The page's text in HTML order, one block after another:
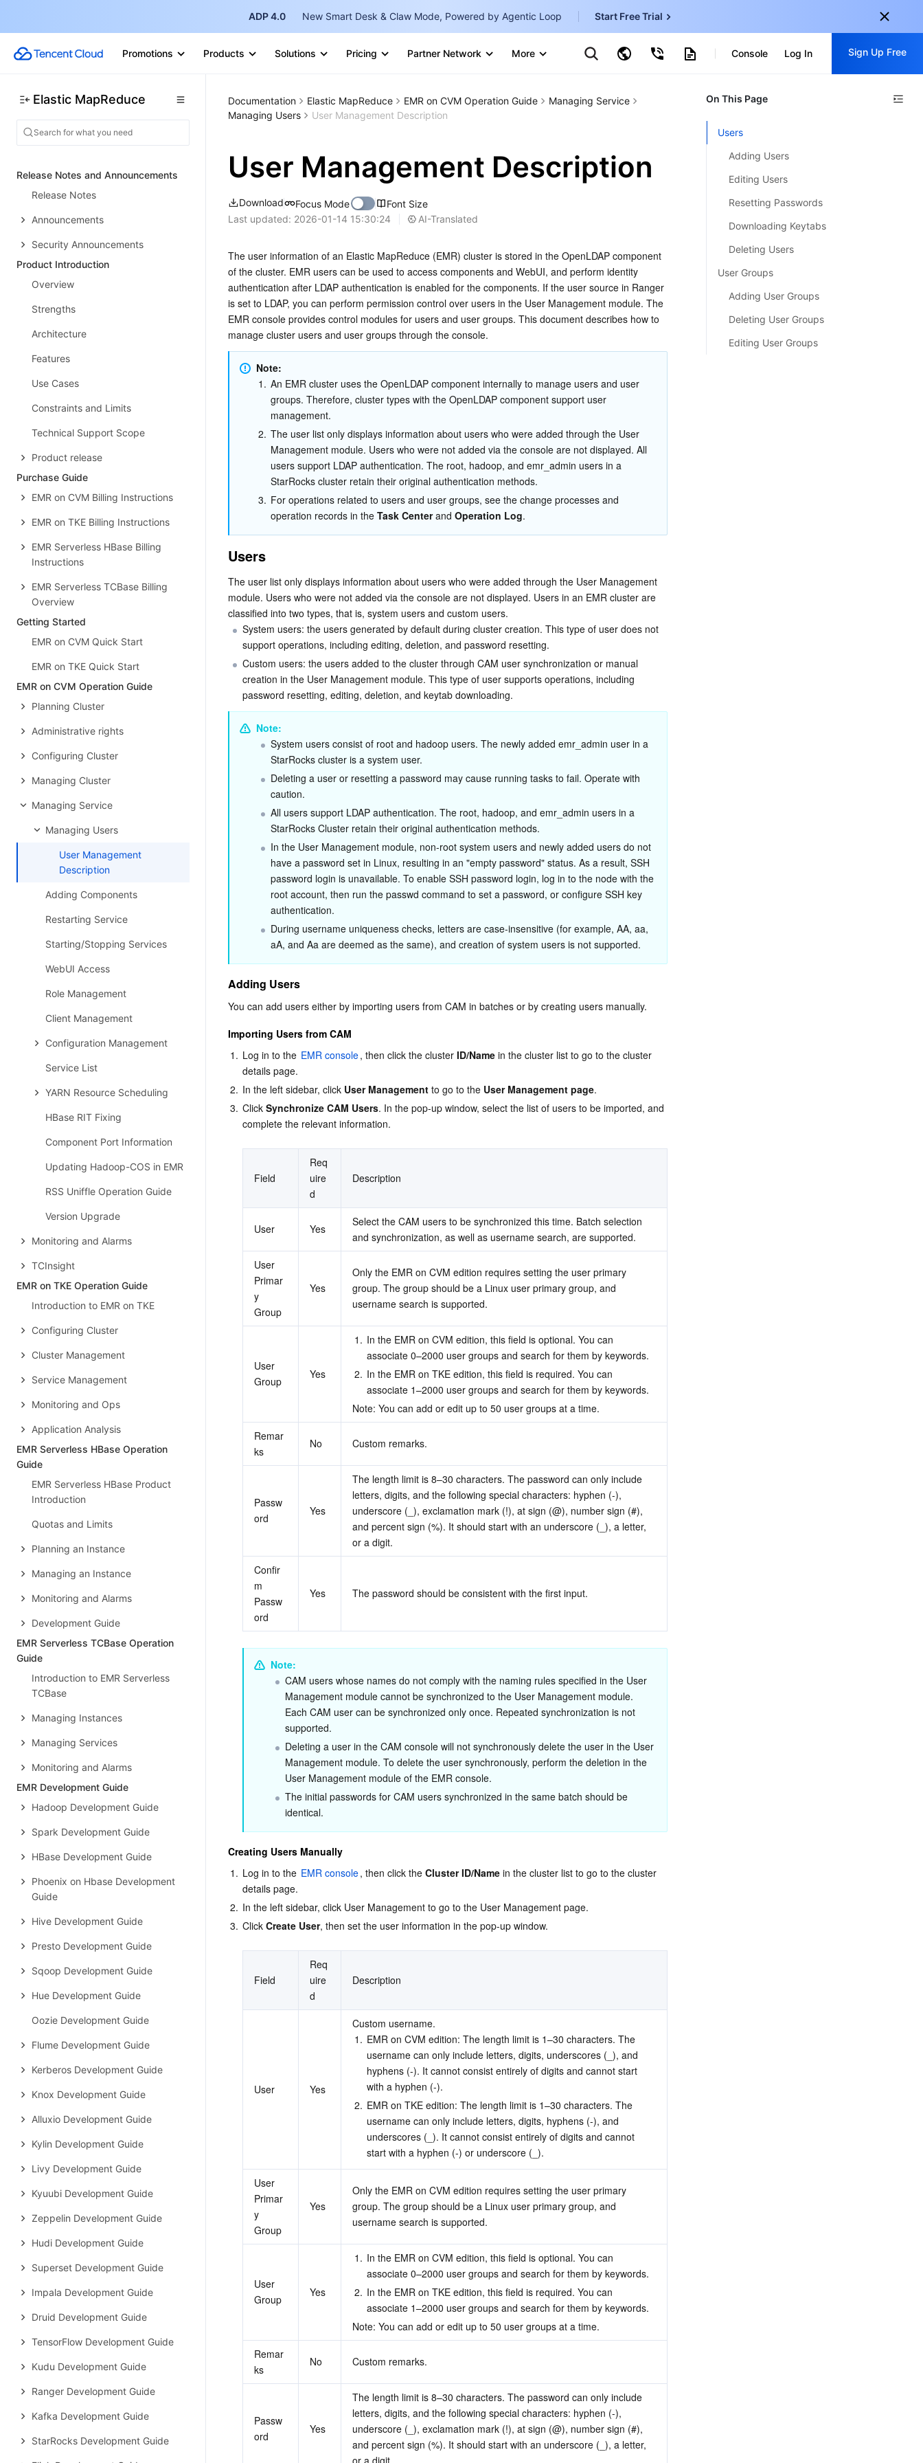
ADP 4.0 New Smart Desk & Claw Mode, Powered by Agentic Loop Start Free Trial
Promotions Products Solutions Pricing Partner Network More
Marketplace
TencentDB for SQL Server
日本語 -JP
IND
中国站
简体中文
Console Log In Sign Up Free
Sign up for these perks:
Exclusive offers for new user
Get Started For Free
Elastic MapReduce
Release Notes and Announcements
Release Notes
Announcements
Security Announcements
Product Introduction
Overview
Strengths
Architecture
Features
Use Cases
Constraints and Limits
Technical Support Scope
Product release
Purchase Guide
EMR on CVM Billing Instructions
EMR on TKE Billing Instructions
EMR Serverless HBase Billing
Instructions
EMR Serverless TCBase Billing
Overview
Getting Started
EMR on CVM Quick Start
EMR on TKE Quick Start
EMR on CVM Operation Guide
Planning Cluster
Administrative rights
Configuring Cluster
Managing Cluster
Managing Service
Managing Users
User Management
Description
Adding Components
Restarting Service
Starting/Stopping Services
WebUI Access
Role Management
Client Management
Configuration Management
Service List
YARN Resource Scheduling
HBase RIT Fixing
Component Port Information
Updating Hadoop-COS in EMR
RSS Uniffle Operation Guide
Version Upgrade
Monitoring and Alarms
TCInsight
EMR on TKE Operation Guide
Introduction to EMR on TKE
Configuring Cluster
Cluster Management
Service Management
Monitoring and Ops
Application Analysis
EMR Serverless HBase Operation
Guide
EMR Serverless HBase Product
Introduction
Quotas and Limits
Planning an Instance
Managing an Instance
Monitoring and Alarms
Development Guide
EMR Serverless TCBase Operation
Guide
Introduction to EMR Serverless
TCBase
Managing Instances
Managing Services
Monitoring and Alarms
EMR Development Guide
Hadoop Development Guide
Spark Development Guide
HBase Development Guide
Phoenix on Hbase Development
Guide
Hive Development Guide
Presto Development Guide
Sqoop Development Guide
Hue Development Guide
Oozie Development Guide
Flume Development Guide
Kerberos Development Guide
Knox Development Guide
Alluxio Development Guide
Kylin Development Guide
Livy Development Guide
Kyuubi Development Guide
Zeppelin Development Guide
Hudi Development Guide
Superset Development Guide
Impala Development Guide
Druid Development Guide
TensorFlow Development Guide
Kudu Development Guide
Ranger Development Guide
Kafka Development Guide
StarRocks Development Guide
Documentation Elastic MapReduce EMR on CVM Operation Guide
Managing Service
Managing Users
User Management Description
User Management Description
Download Focus Mode
Font Size
Last updated: 2026-01-14 15:30:24 AI-Translated
The user information of an Elastic MapReduce (EMR) cluster is stored in the OpenLDAP component
of the cluster. EMR users can be used to access components and WebUI, and perform identity
authentication after LDAP authentication is enabled for the components. If the user source in Ranger
is set to LDAP, you can perform permission control over users in the User Management module. The
EMR console provides control modules for users and user groups. This document describes how to
manage cluster users and user groups through the console.
Note:
1. An EMR cluster uses the OpenLDAP component internally to manage users and user
groups. Therefore, cluster types with the OpenLDAP component support user
management.
2. The user list only displays information about users who were added through the User
Management module. Users who were not added via the console are not displayed. All
users support LDAP authentication. The root, hadoop, and emr_admin users in a
StarRocks cluster retain their original authentication methods.
3. For operations related to users and user groups, see the change processes and
operation records in the Task Center and Operation Log.
Users
The user list only displays information about users who were added through the User Management
module. Users who were not added via the console are not displayed. Users in an EMR cluster are
classified into two types, that is, system users and custom users.
System users: the users generated by default during cluster creation. This type of user does not
support operations, including editing, deletion, and password resetting.
Custom users: the users added to the cluster through CAM user synchronization or manual
creation in the User Management module. This type of user supports operations, including
password resetting, editing, deletion, and keytab downloading.
Note:
System users consist of root and hadoop users. The newly added emr_admin user in a
StarRocks cluster is a system user.
Deleting a user or resetting a password may cause running tasks to fail. Operate with
caution.
All users support LDAP authentication. The root, hadoop, and emr_admin users in a
StarRocks Cluster retain their original authentication methods.
In the User Management module, non-root system users and newly added users do not
have a password set in Linux, resulting in an "empty password" status. As a result, SSH
password login is unavailable. To enable SSH password login, log in to the node with the
root account, then run the passwd command to set a password, or configure SSH key
authentication.
During username uniqueness checks, letters are case-insensitive (for example, AA, aa,
aA, and Aa are deemed as the same), and creation of system users is not supported.
Adding Users
You can add users either by importing users from CAM in batches or by creating users manually.
Importing Users from CAM
1. Log in to the EMR console, then click the cluster ID/Name in the cluster list to go to the cluster
details page.
2. In the left sidebar, click User Management to go to the User Management page.
3. Click Synchronize CAM Users. In the pop-up window, select the list of users to be imported, and
complete the relevant information.
Field
Req
uire
d
Description
User Yes
Select the CAM users to be synchronized this time. Batch selection
and synchronization, as well as username search, are supported.
User
Primar
y
Group
Yes
Only the EMR on CVM edition requires setting the user primary
group. The group should be a Linux user primary group, and
username search is supported.
User
Group
Yes
1. In the EMR on CVM edition, this field is optional. You can
associate 0–2000 user groups and search for them by keywords.
2. In the EMR on TKE edition, this field is required. You can
associate 1–2000 user groups and search for them by keywords.
Note: You can add or edit up to 50 user groups at a time.
Remar
ks
No Custom remarks.
Passw
ord
Yes
The length limit is 8–30 characters. The password can only include
letters, digits, and the following special characters: hyphen (-),
underscore (_), exclamation mark (!), at sign (@), number sign (#),
and percent sign (%). It should start with an underscore (_), a letter,
or a digit.
Confir
m
Passw
ord
Yes The password should be consistent with the first input.
Note:
CAM users whose names do not comply with the naming rules specified in the User
Management module cannot be synchronized to the User Management module.
Each CAM user can be synchronized only once. Repeated synchronization is not
supported.
Deleting a user in the CAM console will not synchronously delete the user in the User
Management module. To delete the user synchronously, perform the deletion in the
User Management module of the EMR console.
The initial passwords for CAM users synchronized in the same batch should be
identical.
Creating Users Manually
1. Log in to the EMR console, then click the Cluster ID/Name in the cluster list to go to the cluster
details page.
2. In the left sidebar, click User Management to go to the User Management page.
3. Click Create User, then set the user information in the pop-up window.
Field
Req
uire
d
Description
User Yes
Custom username.
1. EMR on CVM edition: The length limit is 1–30 characters. The
username can only include letters, digits, underscores (_), and
hyphens (-). It cannot consist entirely of digits and cannot start
with a hyphen (-).
2. EMR on TKE edition: The length limit is 1–30 characters. The
username can only include letters, digits, hyphens (-), and
underscores (_). It cannot consist entirely of digits and cannot
start with a hyphen (-) or underscore (_).
User
Primar
y
Group
Yes
Only the EMR on CVM edition requires setting the user primary
group. The group should be a Linux user primary group, and
username search is supported.
User
Group
Yes
1. In the EMR on CVM edition, this field is optional. You can
associate 0–2000 user groups and search for them by keywords.
2. In the EMR on TKE edition, this field is required. You can
associate 1–2000 user groups and search for them by keywords.
Note: You can add or edit up to 50 user groups at a time.
Remar
ks
No Custom remarks.
Passw
ord
Yes
The length limit is 8–30 characters. The password can only include
letters, digits, and the following special characters: hyphen (-),
underscore (_), exclamation mark (!), at sign (@), number sign (#),
and percent sign (%). It should start with an underscore (_), a letter,
or a digit.
On This Page
Users
Adding Users
Editing Users
Resetting Passwords
Downloading Keytabs
Deleting Users
User Groups
Adding User Groups
Deleting User Groups
Editing User Groups